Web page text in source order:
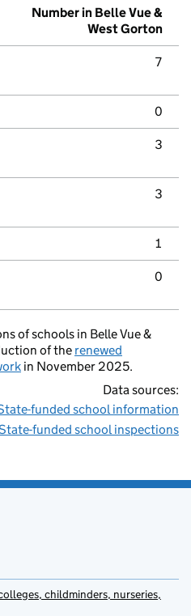
Number in Belle Vue &
West Gorton
7
0
3
3
1
0
of schools in Belle Vue &
of the renewed
in November 2025.
Data sources:
funded school information
funded school inspections
childminders, nurseries,